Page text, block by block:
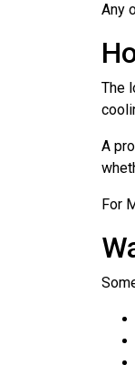
Any
The
A
For